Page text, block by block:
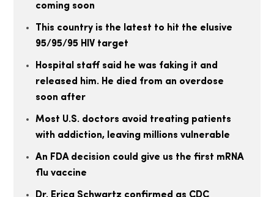
coming soon
This country is the latest to hit the elusive
95/95/95 HIV target
Hospital staff said he was faking it and
released him. He died from an overdose
soon after
Most U.S. doctors avoid treating patients
with addiction, leaving millions vulnerable
An FDA decision could give us the first mRNA
flu vaccine